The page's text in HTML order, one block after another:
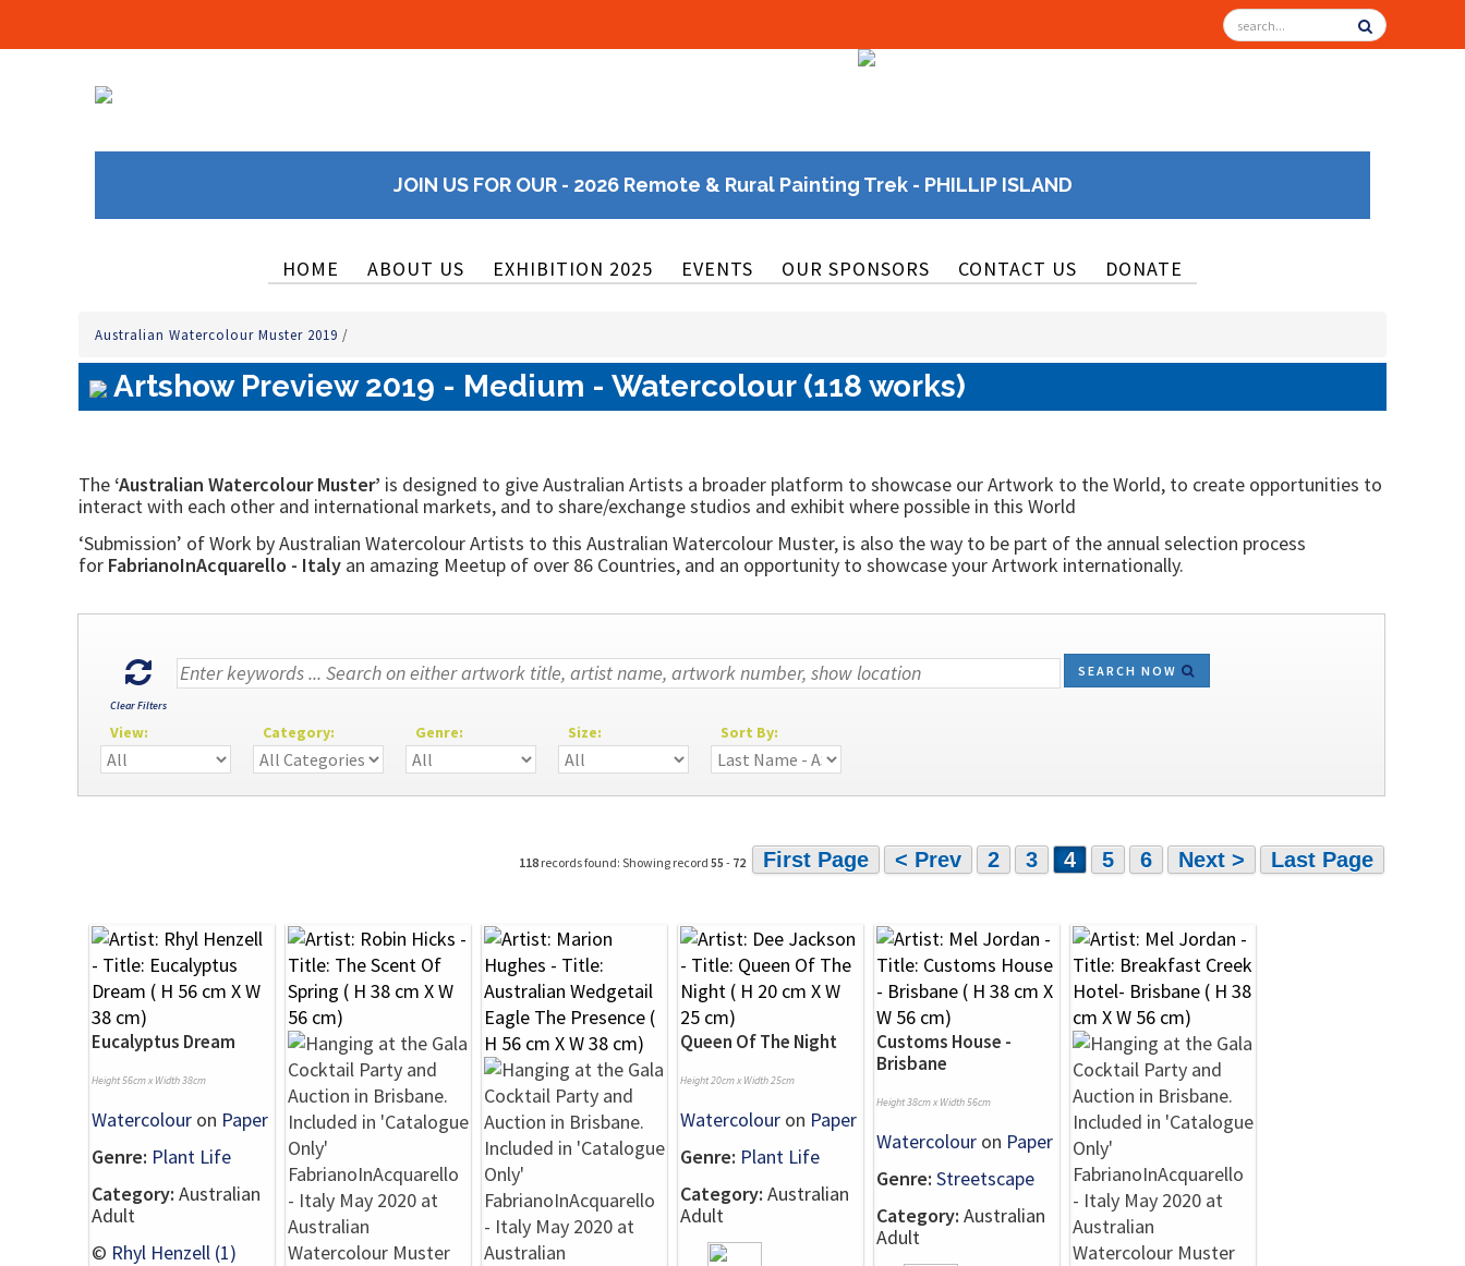
JOIN US FOR OUR - 2026 Remote & Rural Painting Trek - PHILLIP ISLAND
HOME ABOUT US EXHIBITION 2025 EVENTS OUR SPONSORS CONTACT US DONATE
Australian Watercolour Muster 2019 /
Artshow Preview 2019 - Medium - Watercolour (118 works)
The ‘Australian Watercolour Muster’ is designed to give Australian Artists a broader platform to showcase our Artwork to the World, to create opportunities to
interact with each other and international markets, and to share/exchange studios and exhibit where possible in this World
‘Submission’ of Work by Australian Watercolour Artists to this Australian Watercolour Muster, is also the way to be part of the annual selection process
for FabrianoInAcquarello - Italy an amazing Meetup of over 86 Countries, and an opportunity to showcase your Artwork internationally.
Clear Filters
SEARCH NOW
View: Category: Genre: Size: Sort By:
118 records found: Showing record 55 - 72 First Page < Prev 2 3 4 5 6 Next > Last Page
Eucalyptus Dream
Height 56cm x Width 38cm
Watercolour on Paper
Genre: Plant Life
Category: Australian
Adult
© Rhyl Henzell (1)
Queen Of The Night
Height 20cm x Width 25cm
Watercolour on Paper
Genre: Plant Life
Category: Australian
Adult
Customs House -
Brisbane
Height 38cm x Width 56cm
Watercolour on Paper
Genre: Streetscape
Category: Australian
Adult